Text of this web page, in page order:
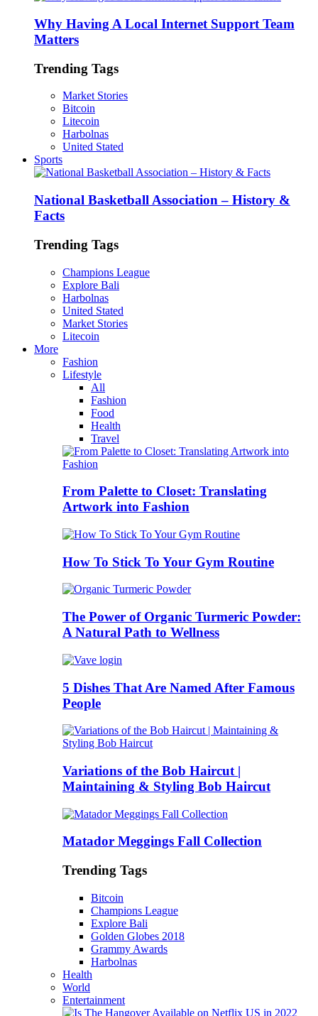
Why Having A Local Internet Support Team
Matters
Trending Tags
Market Stories
Bitcoin
Litecoin
Harbolnas
United Stated
Sports
National Basketball Association – History &
Facts
Trending Tags
Champions League
Explore Bali
Harbolnas
United Stated
Market Stories
Litecoin
More
Fashion
Lifestyle
All
Fashion
Food
Health
Travel
From Palette to Closet: Translating
Artwork into Fashion
How To Stick To Your Gym Routine
The Power of Organic Turmeric Powder:
A Natural Path to Wellness
5 Dishes That Are Named After Famous
People
Variations of the Bob Haircut |
Maintaining & Styling Bob Haircut
Matador Meggings Fall Collection
Trending Tags
Bitcoin
Champions League
Explore Bali
Golden Globes 2018
Grammy Awards
Harbolnas
Health
World
Entertainment